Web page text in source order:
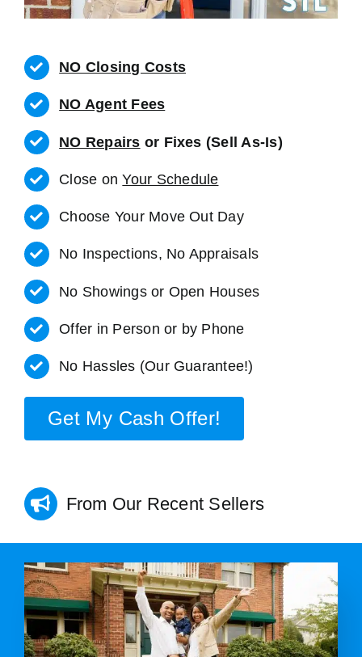
NO Closing Costs
NO Agent Fees
NO Repairs or Fixes (Sell As-Is)
Close onYour Schedule
Choose Your Move Out Day
No Inspections, No Appraisals
No Showings or Open Houses
Offer in Person or by Phone
No Hassles (Our Guarantee!)
Get My Cash Offer!
From Our Recent Sellers